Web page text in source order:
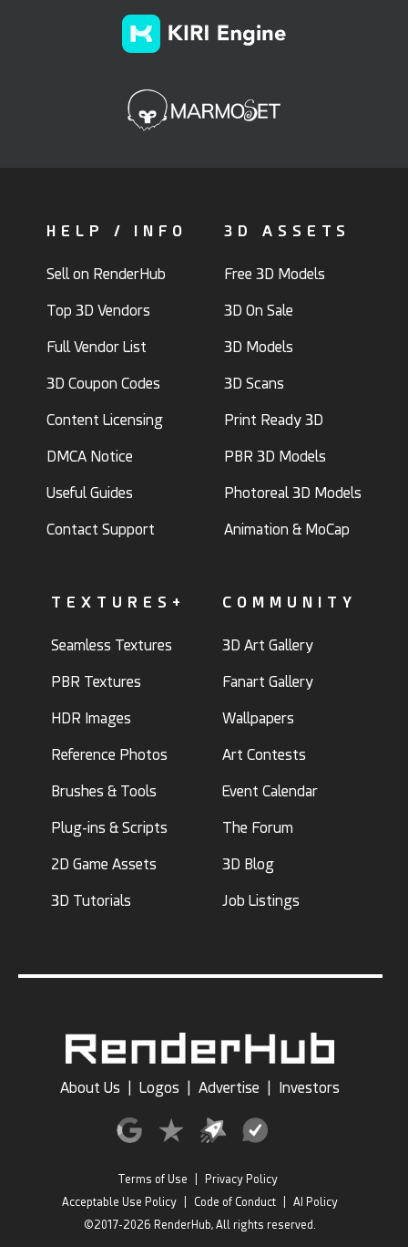
HELP / INFO
Sell on RenderHub
Top 3D Vendors
Full Vendor List
3D Coupon Codes
Content Licensing
DMCA Notice
Useful Guides
Contact Support
3D ASSETS
Free 3D Models
3D On Sale
3D Models
3D Scans
Print Ready 3D
PBR 3D Models
Photoreal 3D Models
Animation & MoCap
TEXTURES+
Seamless Textures
PBR Textures
HDR Images
Reference Photos
Brushes & Tools
Plug-ins & Scripts
2D Game Assets
3D Tutorials
COMMUNITY
3D Art Gallery
Fanart Gallery
Wallpapers
Art Contests
Event Calendar
The Forum
3D Blog
Job Listings
About Us Logos Advertise Investors
Terms of Use
Privacy Policy
Acceptable Use Policy
Code of Conduct
AI Policy
©2017-2026 RenderHub, All rights reserved.